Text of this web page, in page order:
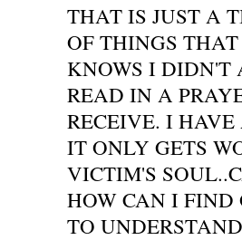
THAT IS JUST A
OF THINGS
KNOWS I DIDN'T
READ IN A
RECEIVE. I
IT ONLY GETS
VICTIM'S
HOW CAN I
TO